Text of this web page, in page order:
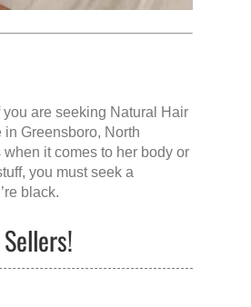
you are seeking Natural Hair
in Greensboro, North
it comes to her body or
you must seek a
black.